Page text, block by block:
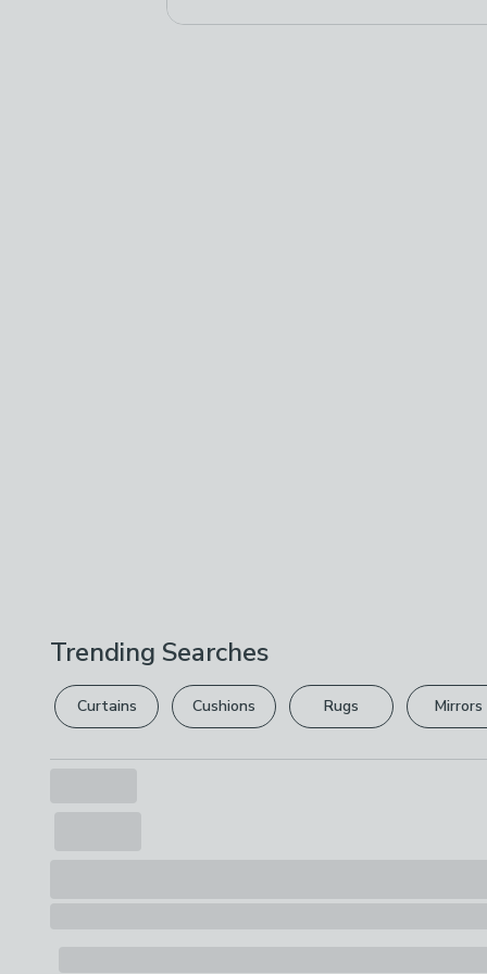
Trending Searches
Curtains Cushions Rugs Mirrors